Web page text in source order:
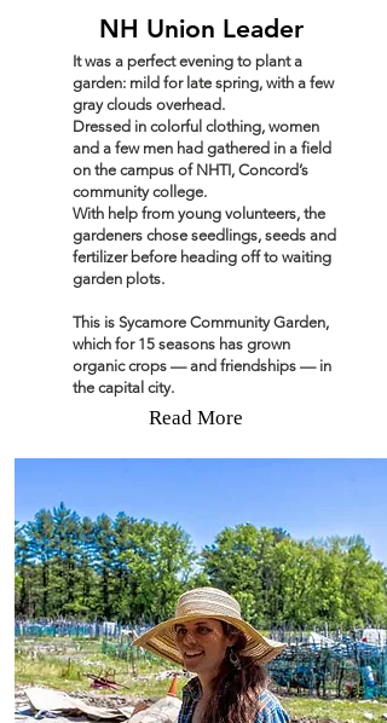
NH Union Leader
It was a perfect evening to plant a
garden: mild for late spring, with a few
gray clouds overhead.
Dressed in colorful clothing, women
and a few men had gathered in a field
on the campus of NHTI, Concord’s
community college.
With help from young volunteers, the
gardeners chose seedlings, seeds and
fertilizer before heading off to waiting
garden plots.
This is Sycamore Community Garden,
which for 15 seasons has grown
organic crops — and friendships — in
the capital city.
Read More